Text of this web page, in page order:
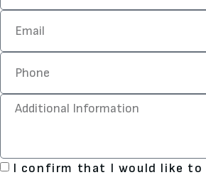
I confirm that I would like to